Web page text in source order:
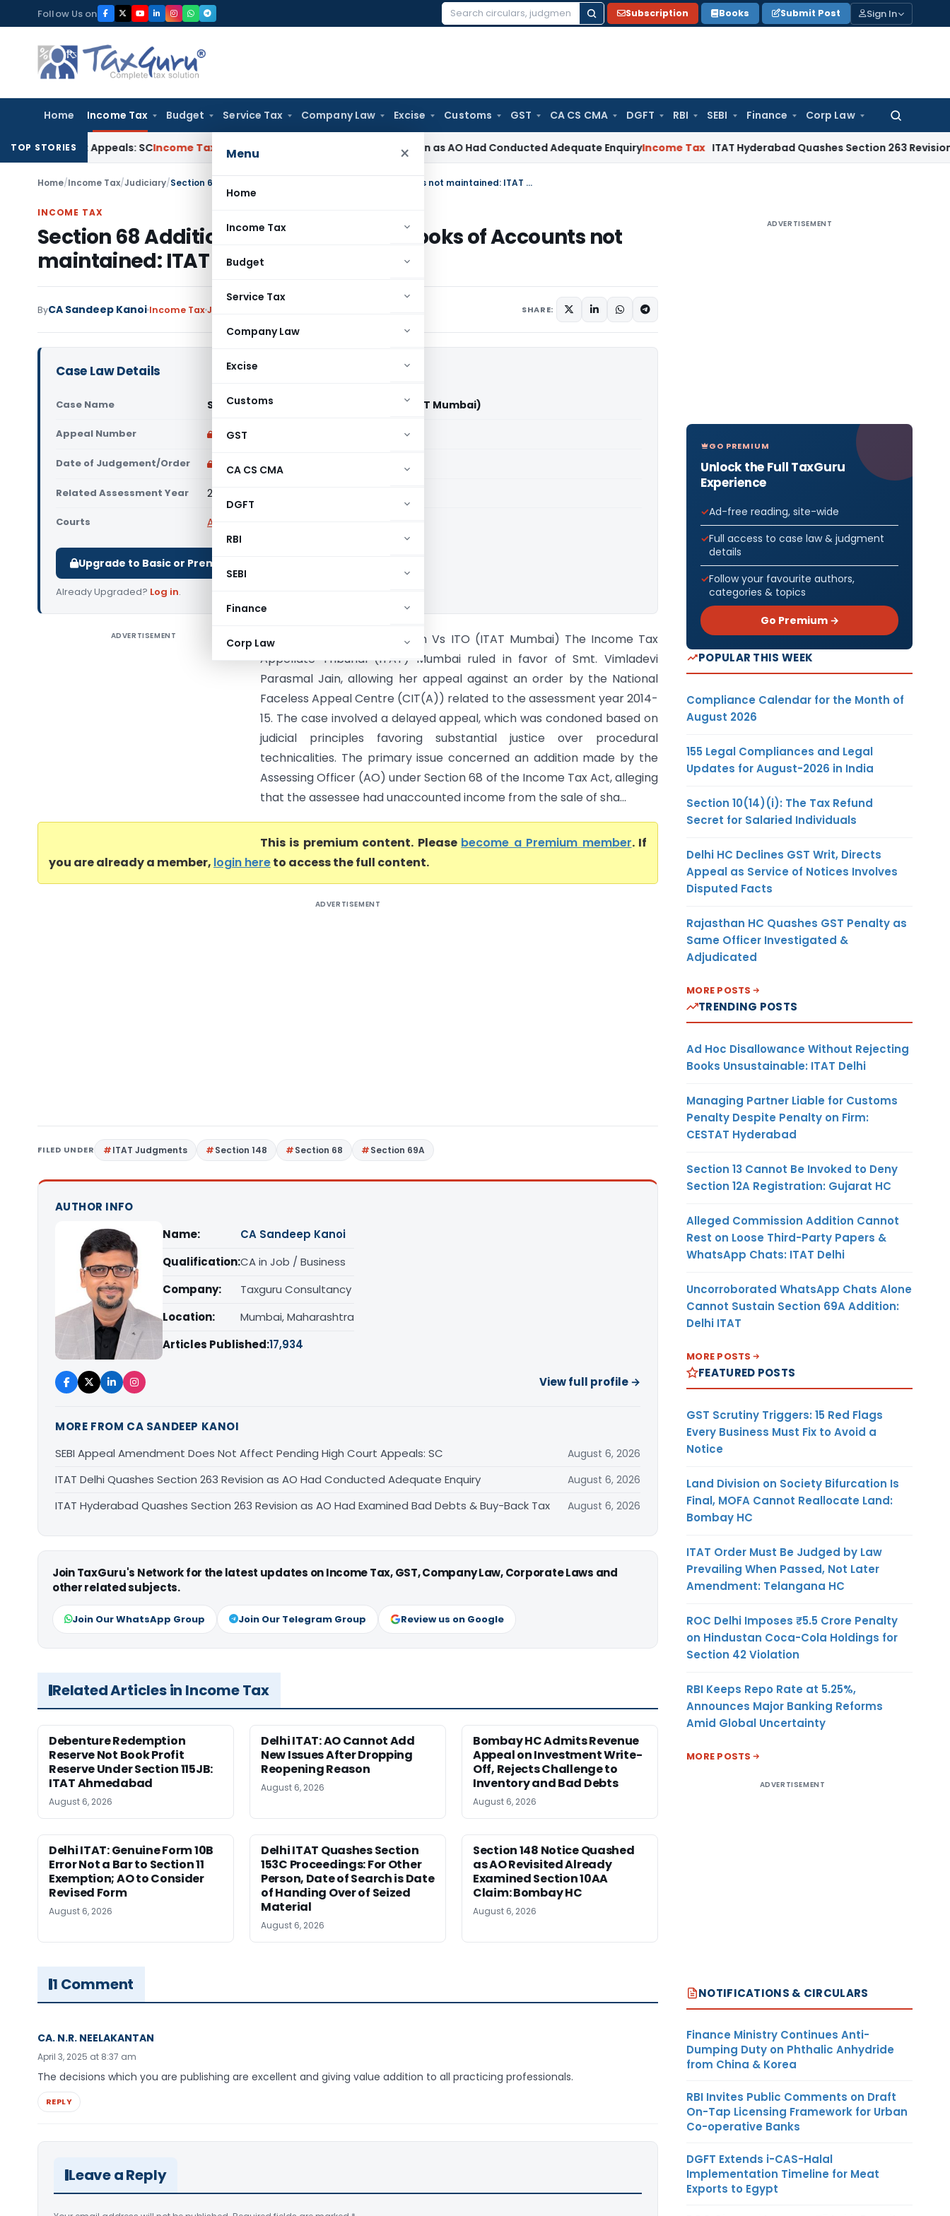
to
content
Follow Us on
Search
Subscription Books Submit Post Sign In
Home Income Tax Budget Service Tax Company Law Excise Customs GST CA CS CMA DGFT RBI SEBI Finance Corp Law
Search
for:
Menu ×
Home
Income Tax
Budget
Service Tax
Company Law
Excise
Customs
GST
CA CS CMA
DGFT
RBI
SEBI
Finance
Corp Law
TOP STORIES
Court Appeals: SCIncome Tax ITAT Delhi Quashes Section 263 Revision as AO Had Conducted Adequate EnquiryIncome Tax ITAT Hyderabad Quashes Section 263 Revision as AO
Home/Income Tax/Judiciary/ Section 68 Addition Not Applicable if Books of Accounts not maintained: ITAT Mumbai
INCOME TAX
Section 68 Addition Not Applicable if Books of Accounts not
maintained: ITAT Mumbai
ByCA Sandeep Kanoi Income TaxJudiciary SHARE:
Case Law Details
Case Name Smt Vimladevi Parasmal Jain Vs ITO (ITAT Mumbai)
Appeal Number Only available for paid members
Date of Judgement/Order Only available for paid members
Related Assessment Year 2011-12
Courts All ITAT
Upgrade to Basic or Premium to download.
Already Upgraded? Log in.
ADVERTISEMENT
Smt Vimladevi Parasmal Jain Vs ITO (ITAT Mumbai) The Income Tax
Appellate Tribunal (ITAT) Mumbai ruled in favor of Smt. Vimladevi
Parasmal Jain, allowing her appeal against an order by the National
Faceless Appeal Centre (CIT(A)) related to the assessment year 2014-
15. The case involved a delayed appeal, which was condoned based on
judicial principles favoring substantial justice over procedural
technicalities. The primary issue concerned an addition made by the
Assessing Officer (AO) under Section 68 of the Income Tax Act, alleging
that the assessee had unaccounted income from the sale of sha...
This is premium content. Please become a Premium member. If
you are already a member, login hereto access the full content.
ADVERTISEMENT
FILED UNDER ITAT Judgments Section 148 Section 68 Section 69A
AUTHOR INFO
Name:
CA Sandeep Kanoi
Qualification:CA in Job / Business
Company:
Taxguru Consultancy
Location:
Mumbai, Maharashtra
Articles Published:17,934
View full profile →
MORE FROM CA SANDEEP KANOI
SEBI Appeal Amendment Does Not Affect Pending High Court Appeals: SC
August 6, 2026
ITAT Delhi Quashes Section 263 Revision as AO Had Conducted Adequate Enquiry August 6, 2026
ITAT Hyderabad Quashes Section 263 Revision as AO Had Examined Bad Debts & Buy-Back Tax August 6, 2026
Join TaxGuru's Network for the latest updates on Income Tax, GST, Company Law, Corporate Laws and
other related subjects.
Join Our WhatsApp Group Join Our Telegram Group Review us on Google
Related Articles in Income Tax
Debenture Redemption
Reserve Not Book Profit
Reserve Under Section 115JB:
ITAT Ahmedabad
August 6, 2026
Delhi ITAT: AO Cannot Add
New Issues After Dropping
Reopening Reason
August 6, 2026
Bombay HC Admits Revenue
Appeal on Investment Write-
Off, Rejects Challenge to
Inventory and Bad Debts
August 6, 2026
Delhi ITAT: Genuine Form 10B
Error Not a Bar to Section 11
Exemption; AO to Consider
Revised Form
August 6, 2026
Delhi ITAT Quashes Section
153C Proceedings: For Other
Person, Date of Search is Date
of Handing Over of Seized
Material
August 6, 2026
Section 148 Notice Quashed
as AO Revisited Already
Examined Section 10AA
Claim: Bombay HC
August 6, 2026
1 Comment
CA. N.R. NEELAKANTAN
April 3, 2025 at 8:37 am
The decisions which you are publishing are excellent and giving value addition to all practicing professionals.
REPLY
Leave a Reply
ADVERTISEMENT
GO PREMIUM
Unlock the Full TaxGuru
Experience
Ad-free reading, site-wide
Full access to case law & judgment
details
Follow your favourite authors,
categories & topics
Go Premium →
POPULAR THIS WEEK
Compliance Calendar for the Month of
August 2026
155 Legal Compliances and Legal
Updates for August-2026 in India
Section 10(14)(i): The Tax Refund
Secret for Salaried Individuals
Delhi HC Declines GST Writ, Directs
Appeal as Service of Notices Involves
Disputed Facts
Rajasthan HC Quashes GST Penalty as
Same Officer Investigated &
Adjudicated
MORE POSTS
TRENDING POSTS
Ad Hoc Disallowance Without Rejecting
Books Unsustainable: ITAT Delhi
Managing Partner Liable for Customs
Penalty Despite Penalty on Firm:
CESTAT Hyderabad
Section 13 Cannot Be Invoked to Deny
Section 12A Registration: Gujarat HC
Alleged Commission Addition Cannot
Rest on Loose Third-Party Papers &
WhatsApp Chats: ITAT Delhi
Uncorroborated WhatsApp Chats Alone
Cannot Sustain Section 69A Addition:
Delhi ITAT
MORE POSTS
FEATURED POSTS
GST Scrutiny Triggers: 15 Red Flags
Every Business Must Fix to Avoid a
Notice
Land Division on Society Bifurcation Is
Final, MOFA Cannot Reallocate Land:
Bombay HC
ITAT Order Must Be Judged by Law
Prevailing When Passed, Not Later
Amendment: Telangana HC
ROC Delhi Imposes ₹5.5 Crore Penalty
on Hindustan Coca-Cola Holdings for
Section 42 Violation
RBI Keeps Repo Rate at 5.25%,
Announces Major Banking Reforms
Amid Global Uncertainty
MORE POSTS
ADVERTISEMENT
NOTIFICATIONS & CIRCULARS
Finance Ministry Continues Anti-
Dumping Duty on Phthalic Anhydride
from China & Korea
RBI Invites Public Comments on Draft
On-Tap Licensing Framework for Urban
Co-operative Banks
DGFT Extends i-CAS-Halal
Implementation Timeline for Meat
Exports to Egypt